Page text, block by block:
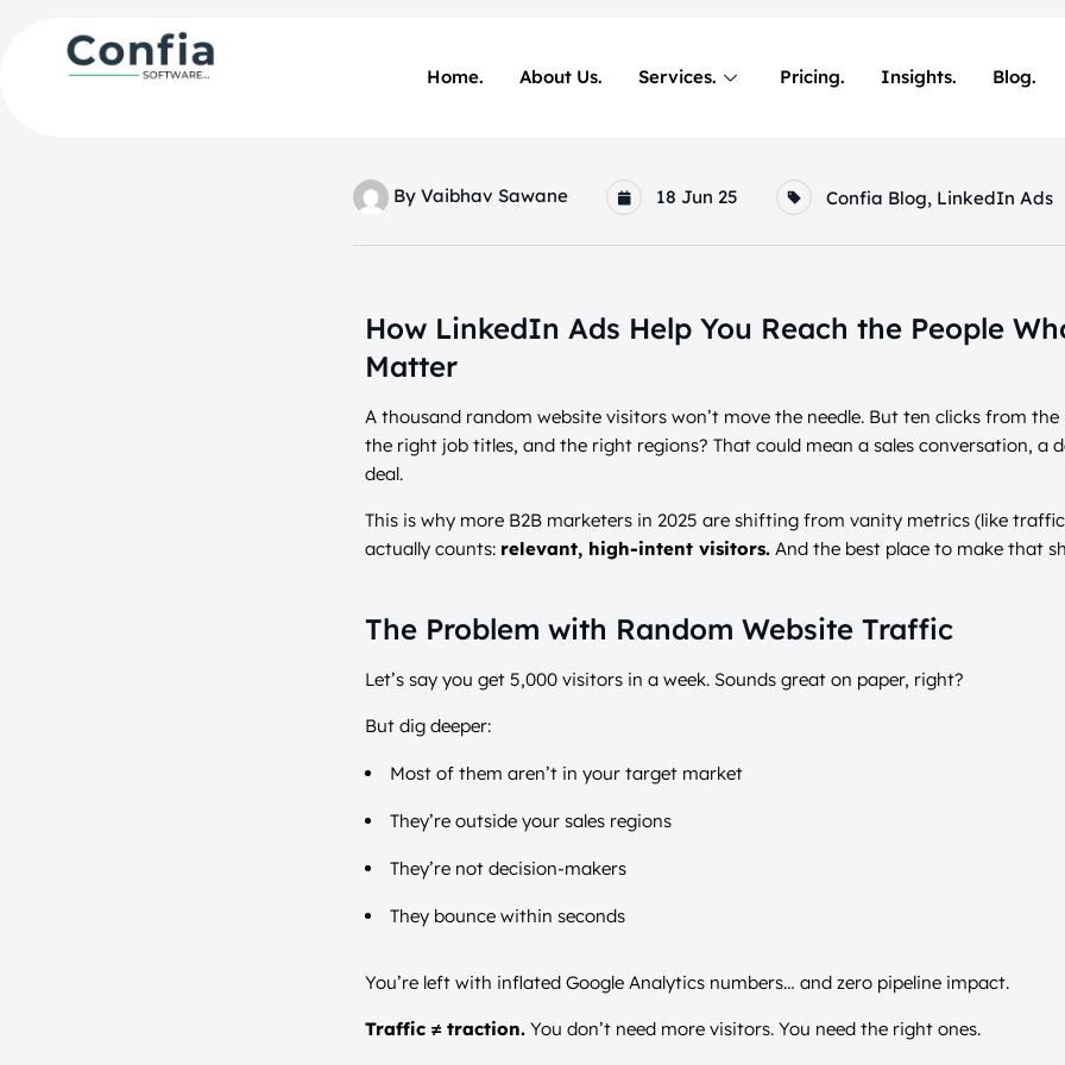
Home. About Us. Services. Pricing. Insights. Blog.
By Vaibhav Sawane 18 Jun 25 Confia Blog, LinkedIn Ads
How LinkedIn Ads Help You Reach the People
Matter
A thousand random website visitors won’t move the needle. But ten clicks from
the right job titles, and the right regions? That could mean a sales conversation, a
deal.
This is why more B2B marketers in 2025 are shifting from vanity metrics (like
actually counts: relevant, high-intent visitors. And the best place to make that
The Problem with Random Website Traffic
Let’s say you get 5,000 visitors in a week. Sounds great on paper, right?
But dig deeper:
Most of them aren’t in your target market
They’re outside your sales regions
They’re not decision-makers
They bounce within seconds
You’re left with inflated Google Analytics numbers… and zero pipeline impact.
Traffic ≠ traction. You don’t need more visitors. You need the right ones.